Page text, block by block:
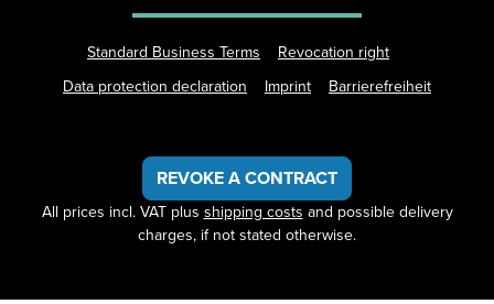
Standard Business Terms
Revocation right
Data protection declaration
Imprint Barrierefreiheit
REVOKE A CONTRACT
All prices incl. VAT plus shipping costs and possible delivery
charges, if not stated otherwise.